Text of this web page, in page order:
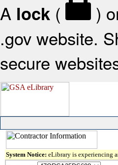
A lock ( )
.gov website.
secure
System Notice: eLibrary is experiencing